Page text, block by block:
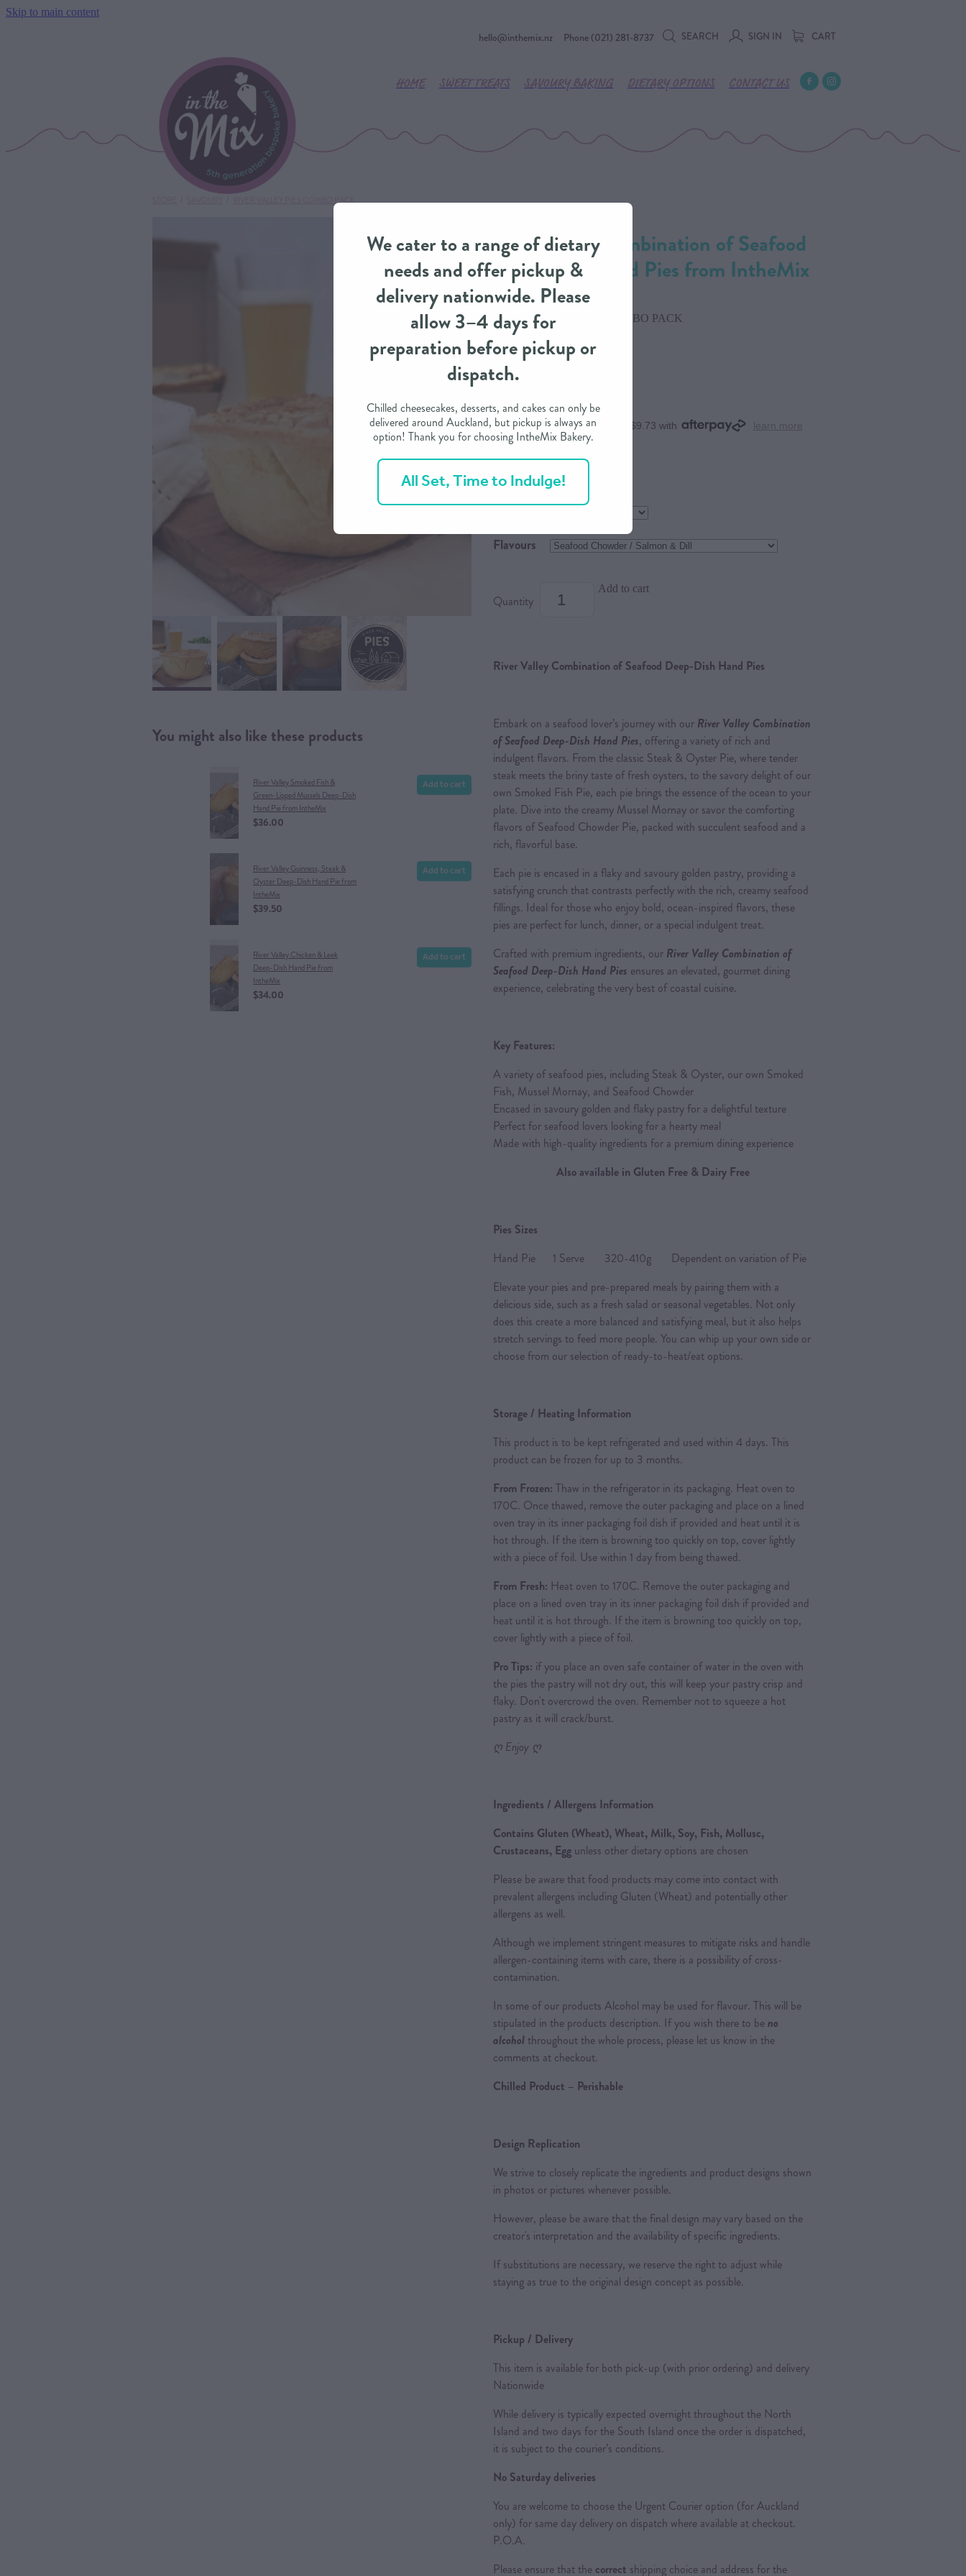
Skip to main content
hello@inthemix.nz Phone (021) 281-8737 SEARCH SIGN IN CART
HOME SWEET TREATS SAVOURY BAKING DIETARY OPTIONS CONTACT US
RIVER VALLEY PIES COMBO PACK
You might also like these products
River Valley Smoked Fish &
Green-Lipped Mussels Deep-Dish
Hand Pie from IntheMix
$36.00
Add to cart
River Valley Guinness, Steak &
Oyster Deep-Dish Hand Pie from
IntheMix
$39.50
Add to cart
River Valley Chicken & Leek
Deep-Dish Hand Pie from
IntheMix
$34.00
Add to cart
River Valley Combination of Seafood
Deep-Dish Hand Pies from IntheMix
RIVER VALLEY PIES COMBO PACK
$38.90
or 4 interest free payments of $9.73 with
Size
Flavours
Quantity
Add to cart
River Valley Combination of Seafood Deep-Dish Hand Pies
Embark on a seafood lover’s journey with our River Valley Combination
of Seafood Deep-Dish Hand Pies, offering a variety of rich and
indulgent flavors. From the classic Steak & Oyster Pie, where tender
steak meets the briny taste of fresh oysters, to the savory delight of our
own Smoked Fish Pie, each pie brings the essence of the ocean to your
plate. Dive into the creamy Mussel Mornay or savor the comforting
flavors of Seafood Chowder Pie, packed with succulent seafood and a
rich, flavorful base.
Each pie is encased in a flaky and savoury golden pastry, providing a
satisfying crunch that contrasts perfectly with the rich, creamy seafood
fillings. Ideal for those who enjoy bold, ocean-inspired flavors, these
pies are perfect for lunch, dinner, or a special indulgent treat.
Crafted with premium ingredients, our River Valley Combination of
Seafood Deep-Dish Hand Pies ensures an elevated, gourmet dining
experience, celebrating the very best of coastal cuisine.
Key Features:
A variety of seafood pies, including Steak & Oyster, our own Smoked
Fish, Mussel Mornay, and Seafood Chowder
Encased in savoury golden and flaky pastry for a delightful texture
Perfect for seafood lovers looking for a hearty meal
Made with high-quality ingredients for a premium dining experience
Also available in Gluten Free & Dairy Free
Pies Sizes
Hand Pie 1 Serve 320-410g Dependent on variation of Pie
Elevate your pies and pre-prepared meals by pairing them with a
delicious side, such as a fresh salad or seasonal vegetables. Not only
does this create a more balanced and satisfying meal, but it also helps
stretch servings to feed more people. You can whip up your own side or
choose from our selection of ready-to-heat/eat options.
Storage / Heating Information
This product is to be kept refrigerated and used within 4 days. This
product can be frozen for up to 3 months.
From Frozen: Thaw in the refrigerator in its packaging. Heat oven to
170C. Once thawed, remove the outer packaging and place on a lined
oven tray in its inner packaging foil dish if provided and heat until it is
hot through. If the item is browning too quickly on top, cover lightly
with a piece of foil. Use within 1 day from being thawed.
From Fresh: Heat oven to 170C. Remove the outer packaging and
place on a lined oven tray in its inner packaging foil dish if provided and
heat until it is hot through. If the item is browning too quickly on top,
cover lightly with a piece of foil.
Pro Tips: if you place an oven safe container of water in the oven with
the pies the pastry will not dry out, this will keep your pastry crisp and
flaky. Don't overcrowd the oven. Remember not to squeeze a hot
pastry as it will crack/burst.
ღ Enjoy ღ
Ingredients / Allergens Information
Contains Gluten (Wheat), Wheat, Milk, Soy, Fish, Mollusc,
Crustaceans, Eggunless other dietary options are chosen
Please be aware that food products may come into contact with
prevalent allergens including Gluten (Wheat) and potentially other
allergens as well.
Although we implement stringent measures to mitigate risks and handle
allergen-containing items with care, there is a possibility of cross-
contamination.
In some of our products Alcohol may be used for flavour. This will be
stipulated in the products description. If you wish there to beno
alcoholthroughout the whole process, please let us know in the
comments at checkout.
Chilled Product – Perishable
Design Replication
We strive to closely replicate the ingredients and product designs shown
in photos or pictures whenever possible.
However, please be aware that the final design may vary based on the
creator's interpretation and the availability of specific ingredients.
If substitutions are necessary, we reserve the right to adjust while
staying as true to the original design concept as possible.
Pickup / Delivery
This item is available for both pick-up (with prior ordering) and delivery
Nationwide
While delivery is typically expected overnight throughout the North
Island and two days for the South Island once the order is dispatched,
it is subject to the courier’s conditions.
No Saturday deliveries
You are welcome to choose the Urgent Courier option (for Auckland
only) for same day delivery on dispatch where available at checkout.
P.O.A.
Please ensure that the correct shipping choice and address for the
We cater to a range of dietary
needs and offer pickup &
delivery nationwide. Please
allow 3–4 days for
preparation before pickup or
dispatch.
Chilled cheesecakes, desserts, and cakes can only be
delivered around Auckland, but pickup is always an
option! Thank you for choosing IntheMix Bakery.
All Set, Time to Indulge!